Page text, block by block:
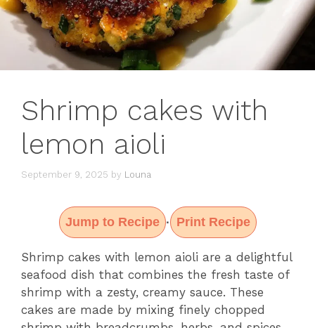
Shrimp cakes with
lemon aioli
September 9, 2025 by Louna
Jump to Recipe · Print Recipe
Shrimp cakes with lemon aioli are a delightful
seafood dish that combines the fresh taste of
shrimp with a zesty, creamy sauce. These
cakes are made by mixing finely chopped